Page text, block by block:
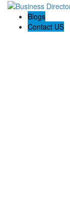
Blogs
Contact US